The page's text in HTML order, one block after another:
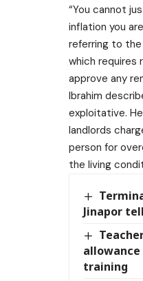
“You cannot
inflation you
referring to
which requires
approve any
Ibrahim
exploitative.
landlords
person for
the living
Jinapor
training